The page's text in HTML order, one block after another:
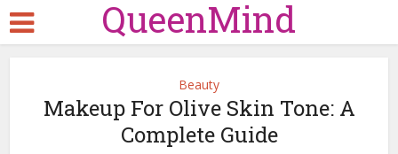
QueenMind
Beauty
Makeup For Olive Skin Tone: A
Complete Guide